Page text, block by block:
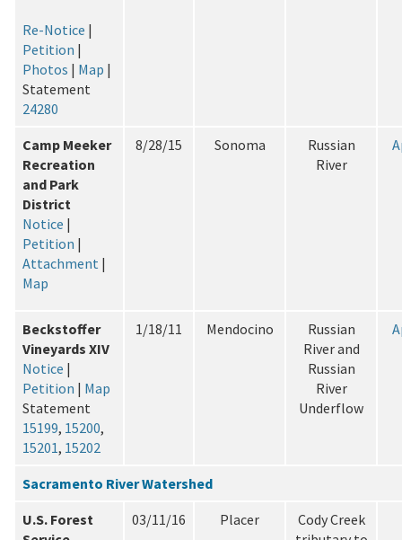
Re-Notice |
Petition |
Photos | Map |
Statement
24280
Camp Meeker
Recreation
and Park
District
Notice |
Petition |
Attachment |
Map
8/28/15 Sonoma
Russian
River
Beckstoffer
Vineyards XIV
Notice |
Petition | Map
Statement
15199, 15200,
15201, 15202
1/18/11 Mendocino
Russian
River and
Russian
River
Underflow
Sacramento River Watershed
U.S. Forest
03/11/16 Placer
Cody Creek